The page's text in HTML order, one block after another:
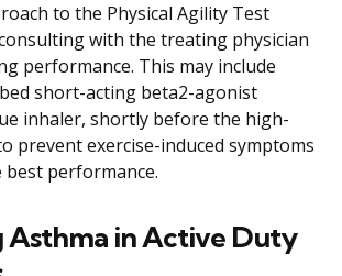
to the Physical Agility Test
with the treating physician
performance. This may include
short-acting beta2-agonist
inhaler, shortly before the high-
prevent exercise-induced symptoms
performance.
Asthma in Active Duty